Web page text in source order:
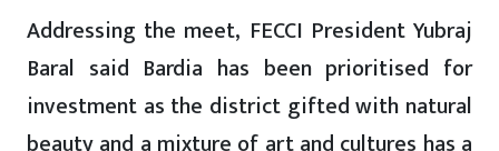
Addressing the meet, FECCI President Yubraj
Baral said Bardia has been prioritised for
investment as the district gifted with natural